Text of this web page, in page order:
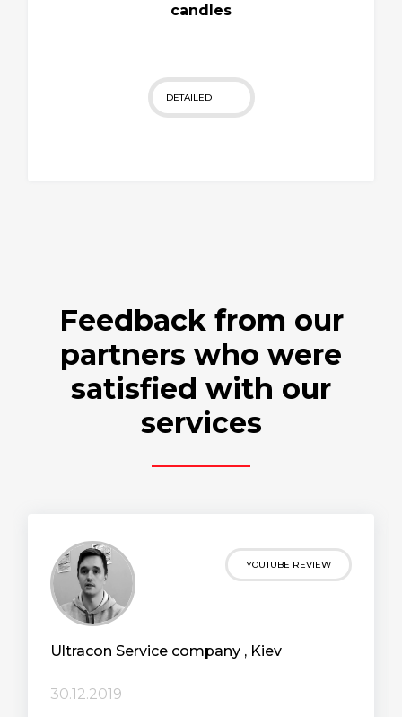
candles
DETAILED
Feedback from our
partners who were
satisfied with our
services
YOUTUBE REVIEW
Ultracon Service сompany , Kiev
30.12.2019